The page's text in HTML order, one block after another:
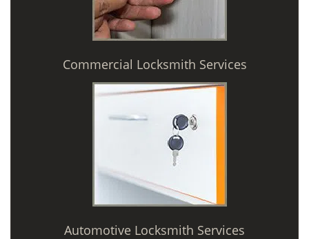
Commercial Locksmith Services
Automotive Locksmith Services